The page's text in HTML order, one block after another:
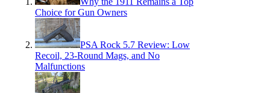
Choice for Gun Owners
PSA Rock 5.7 Review: Low
Recoil, 23-Round Mags, and No
Malfunctions